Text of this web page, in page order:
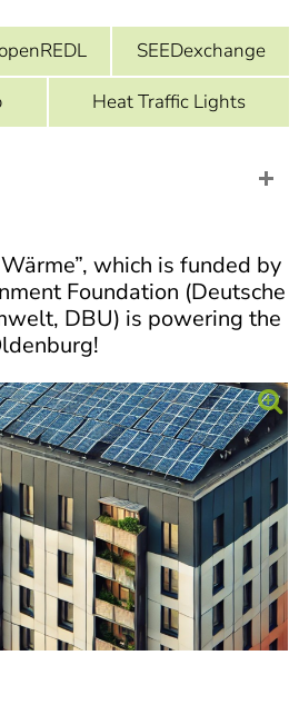
Access-Key
SEEDexchange
Heat Traffic Lights
which is funded by
Foundation (Deutsche
DBU) is powering the